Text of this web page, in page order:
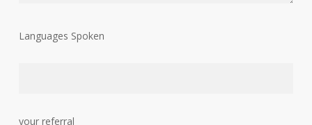
Languages Spoken
your referral